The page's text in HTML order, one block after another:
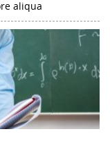
aliqua